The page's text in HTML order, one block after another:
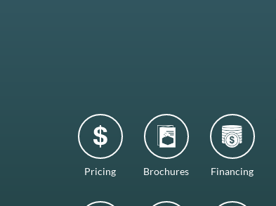
Pricing Brochures Financing